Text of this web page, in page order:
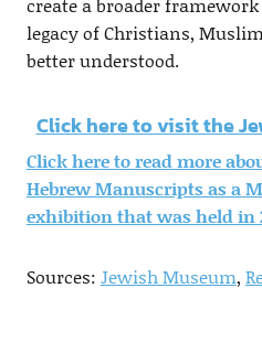
legacy of Christians,
better understood.
Click here to visit the
Click here to read more
Hebrew Manuscripts as a
exhibition that was held in
Sources: Jewish Museum,